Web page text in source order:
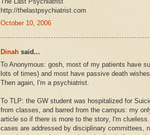
http://thelastpsychiatrist.com
October 10, 2006
Dinah said...
To Anonymous: gosh, most of my patients have
lots of times) and most have passive death
Then again, I'm a psychiatrist.
To TLP: the GW student was hospitalized for
from classes, and barred from the campus: my
article so if there is more to the story, I'm
cases are addressed by disciplinary committees,